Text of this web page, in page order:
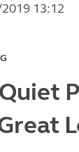
13:12